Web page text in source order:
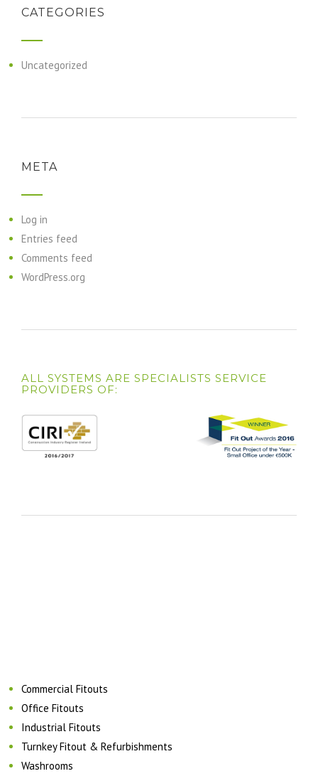
CATEGORIES
Uncategorized
META
Log in
Entries feed
Comments feed
WordPress.org
ALL SYSTEMS ARE SPECIALISTS SERVICE
PROVIDERS OF:
Commercial Fitouts
Office Fitouts
Industrial Fitouts
Turnkey Fitout & Refurbishments
Washrooms